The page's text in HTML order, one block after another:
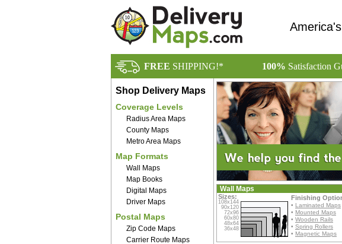
FREE SHIPPING!* 100% Satisfaction
Shop Delivery Maps
Coverage Levels
Radius Area Maps
County Maps
Metro Area Maps
Map Formats
Wall Maps
Map Books
Digital Maps
Driver Maps
Postal Maps
Zip Code Maps
Carrier Route Maps
Wall Maps
Sizes:
108x144
90x120
72x96
60x80
48x64
36x48
Finishing
• Laminated Maps
• Mounted Maps
• Wooden Rails
• Spring Rollers
• Magnetic Maps